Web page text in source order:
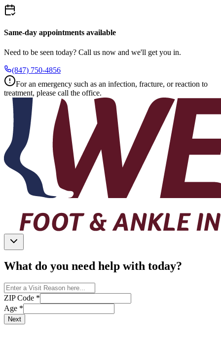
Same-day appointments available
Need to be seen today? Call us now and we'll get you in.
(847) 750-4856
For an emergency such as an infection, fracture, or reaction to
treatment, please call the office.
What do you need help with today?
ZIP Code *
Age *
Next